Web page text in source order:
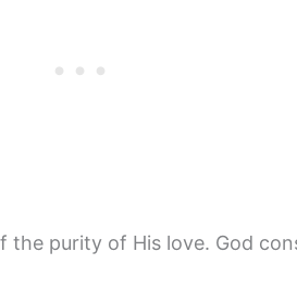
purity of His love. God